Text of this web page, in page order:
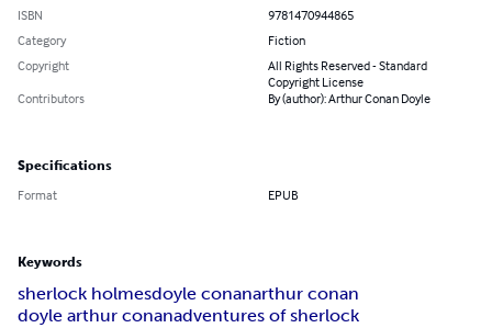
ISBN
9781470944865
Category
Fiction
Copyright
All Rights Reserved - Standard
Copyright License
Contributors
By (author): Arthur Conan Doyle
Specifications
Format EPUB
Keywords
sherlock holmesdoyle conanarthur conan
doyle arthur conanadventures of sherlock